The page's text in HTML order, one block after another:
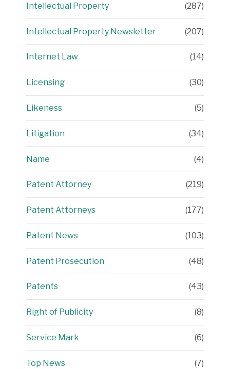
Intellectual Property (287)
Intellectual Property Newsletter (207)
Internet Law (14)
Licensing (30)
Likeness (5)
Litigation (34)
Name (4)
Patent Attorney (219)
Patent Attorneys (177)
Patent News (103)
Patent Prosecution (48)
Patents (43)
Right of Publicity (8)
Service Mark (6)
Top News (7)